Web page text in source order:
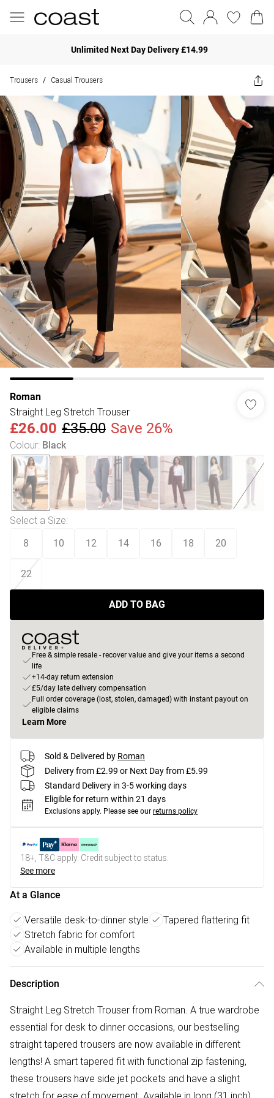
Unlimited Next Day Delivery £14.99
Trousers / Casual Trousers
Roman
Straight Leg Stretch Trouser
£26.00 £35.00 Save 26%
Colour: Black
Select a Size:
8 10 12 14 16 18 20
22
ADD TO BAG
Free & simple resale - recover value and give your items a second
life
+14-day return extension
£5/day late delivery compensation
Full order coverage (lost, stolen, damaged) with instant payout on
eligible claims
Learn More
Sold & Delivered by Roman
Delivery from £2.99 or Next Day from £5.99
Standard Delivery in 3-5 working days
Eligible for return within 21 days
Exclusions apply. Please see our returns policy
18+, T&C apply. Credit subject to status.
See more
At a Glance
Versatile desk-to-dinner style
Tapered flattering fit
Stretch fabric for comfort
Available in multiple lengths
Description
Straight Leg Stretch Trouser from Roman. A true wardrobe
essential for desk to dinner occasions, our bestselling
straight tapered trousers are now available in different
lengths! A smart tapered fit with functional zip fastening,
these trousers have side jet pockets and have a slight
stretch for ease of movement. Available in long (31 inch),